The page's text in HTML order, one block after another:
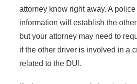
attorney know right away. A
information will establish the
but your attorney may need to
if the other driver is involved in a
related to the DUI.